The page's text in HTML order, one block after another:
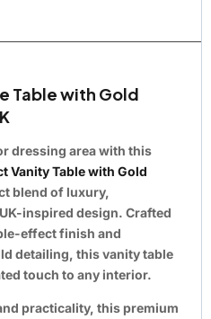
Table with Gold
dressing area with this
Vanity Table with Gold
blend of luxury,
inspired design. Crafted
effect finish and
detailing, this vanity table
touch to any interior.
practicality, this premium